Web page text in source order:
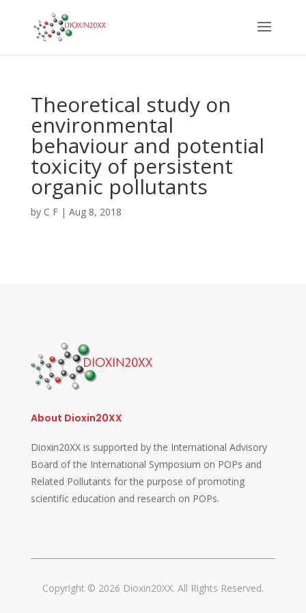
Theoretical study on
environmental
behaviour and potential
toxicity of persistent
organic pollutants
by C F| Aug 8, 2018
About Dioxin20XX
Dioxin20XX is supported by the International Advisory
Board of the International Symposium on POPs and
Related Pollutants for the purpose of promoting
scientific education and research on POPs.
Copyright © 2026 Dioxin20XX. All Rights Reserved.